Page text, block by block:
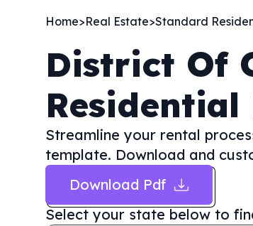
Home>Real Estate>Standard
District Of
Residential
Streamline your rental
template. Download and
Download Pdf
Select your state below to